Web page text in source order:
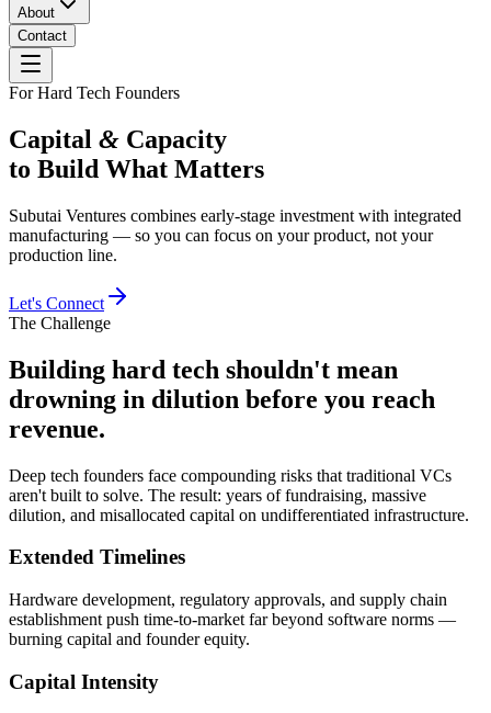
About
Contact
For Hard Tech Founders
Capital & Capacity
to Build What Matters
Subutai Ventures combines early-stage investment with integrated
manufacturing — so you can focus on your product, not your
production line.
Let's Connect
The Challenge
Building hard tech shouldn't mean
drowning in dilution before you reach
revenue.
Deep tech founders face compounding risks that traditional VCs
aren't built to solve. The result: years of fundraising, massive
dilution, and misallocated capital on undifferentiated infrastructure.
Extended Timelines
Hardware development, regulatory approvals, and supply chain
establishment push time-to-market far beyond software norms —
burning capital and founder equity.
Capital Intensity